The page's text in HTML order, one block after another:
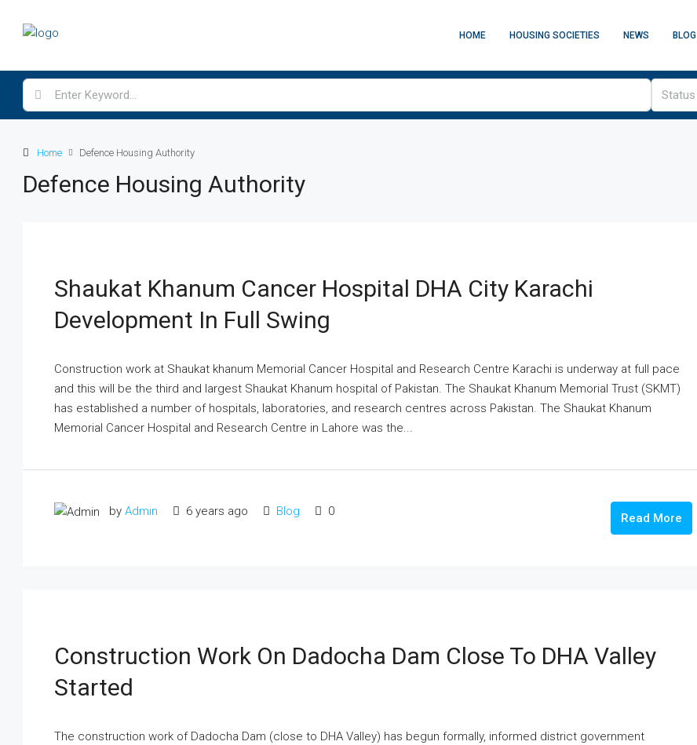
HOME HOUSING SOCIETIES NEWS BLOG
Status
Home Defence Housing Authority
Defence Housing Authority
Shaukat Khanum Cancer Hospital DHA City Karachi
Development In Full Swing
Construction work at Shaukat khanum Memorial Cancer Hospital and Research Centre Karachi is underway at full pace
and this will be the third and largest Shaukat Khanum hospital of Pakistan. The Shaukat Khanum Memorial Trust (SKMT)
has established a number of hospitals, laboratories, and research centres across Pakistan. The Shaukat Khanum
Memorial Cancer Hospital and Research Centre in Lahore was the...
by Admin 6 years ago Blog 0 Read More
Construction Work On Dadocha Dam Close To DHA Valley
Started
The construction work of Dadocha Dam (close to DHA Valley) has begun formally, informed district government